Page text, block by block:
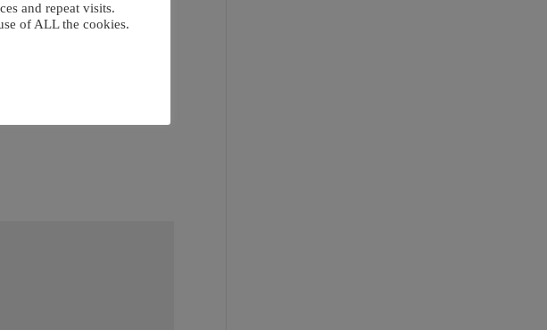
and repeat visits.
of ALL the cookies.